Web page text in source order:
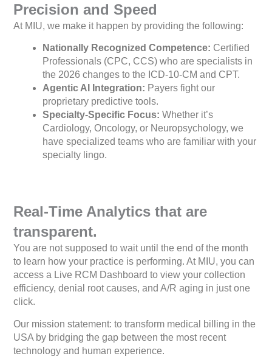
Precision and Speed
At MIU, we make it happen by providing the following:
Nationally Recognized Competence: Certified
Professionals (CPC, CCS) who are specialists in
the 2026 changes to the ICD-10-CM and CPT.
Agentic AI Integration: Payers fight our
proprietary predictive tools.
Specialty-Specific Focus: Whether it’s
Cardiology, Oncology, or Neuropsychology, we
have specialized teams who are familiar with your
specialty lingo.
Real-Time Analytics that are
transparent.
You are not supposed to wait until the end of the month
to learn how your practice is performing. At MIU, you can
access a Live RCM Dashboard to view your collection
efficiency, denial root causes, and A/R aging in just one
click.
Our mission statement: to transform medical billing in the
USA by bridging the gap between the most recent
technology and human experience.